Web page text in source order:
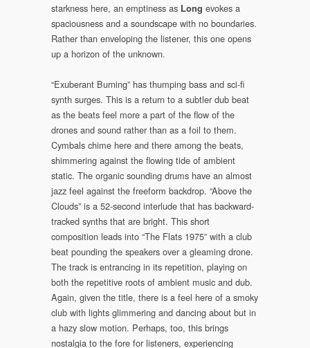
starkness here, an emptiness as Long evokes a
spaciousness and a soundscape with no boundaries.
Rather than enveloping the listener, this one opens
up a horizon of the unknown.
“Exuberant Burning” has thumping bass and sci-fi
synth surges. This is a return to a subtler dub beat
as the beats feel more a part of the flow of the
drones and sound rather than as a foil to them.
Cymbals chime here and there among the beats,
shimmering against the flowing tide of ambient
static. The organic sounding drums have an almost
jazz feel against the freeform backdrop. “Above the
Clouds” is a 52-second interlude that has backward-
tracked synths that are bright. This short
composition leads into “The Flats 1975” with a club
beat pounding the speakers over a gleaming drone.
The track is entrancing in its repetition, playing on
both the repetitive roots of ambient music and dub.
Again, given the title, there is a feel here of a smoky
club with lights glimmering and dancing about but in
a hazy slow motion. Perhaps, too, this brings
nostalgia to the fore for listeners, experiencing